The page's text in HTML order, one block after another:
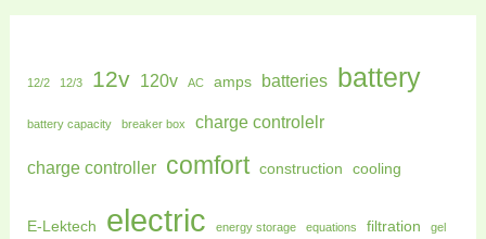
12/2 12/3 12v 120v AC amps batteries battery
battery capacity breaker box charge controlelr
charge controller comfort construction cooling
E-Lektech electric energy storage equations filtration gel